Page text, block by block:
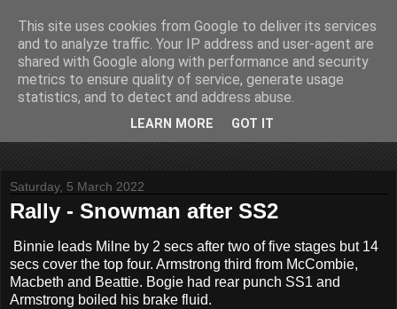
John Fife
The life and times of a partially retired motoring and motor
rallying journalist in Scotland. Author of three books on 'The
Scottish Rally Championship' and one book on 'The Mull
Saturday, 5 March 2022
Rally - Snowman after SS2
Binnie leads Milne by 2 secs after two of five stages but 14
secs cover the top four. Armstrong third from McCombie,
Macbeth and Beattie. Bogie had rear punch SS1 and
Armstrong boiled his brake fluid.
This site uses cookies from Google to deliver its services
and to analyze traffic. Your IP address and user-agent are
shared with Google along with performance and security
metrics to ensure quality of service, generate usage
statistics, and to detect and address abuse.
LEARN MORE GOT IT